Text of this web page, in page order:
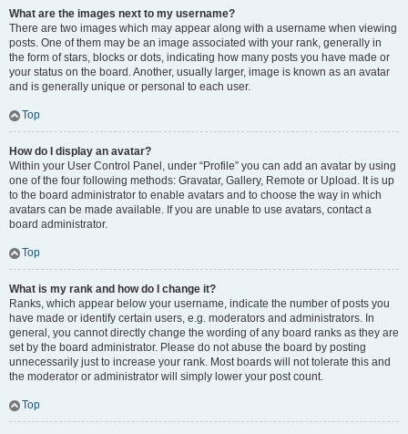
What are the images next to my username?
There are two images which may appear along with a username when viewing
posts. One of them may be an image associated with your rank, generally in
the form of stars, blocks or dots, indicating how many posts you have made or
your status on the board. Another, usually larger, image is known as an avatar
and is generally unique or personal to each user.
Top
How do I display an avatar?
Within your User Control Panel, under “Profile” you can add an avatar by using
one of the four following methods: Gravatar, Gallery, Remote or Upload. It is up
to the board administrator to enable avatars and to choose the way in which
avatars can be made available. If you are unable to use avatars, contact a
board administrator.
Top
What is my rank and how do I change it?
Ranks, which appear below your username, indicate the number of posts you
have made or identify certain users, e.g. moderators and administrators. In
general, you cannot directly change the wording of any board ranks as they are
set by the board administrator. Please do not abuse the board by posting
unnecessarily just to increase your rank. Most boards will not tolerate this and
the moderator or administrator will simply lower your post count.
Top